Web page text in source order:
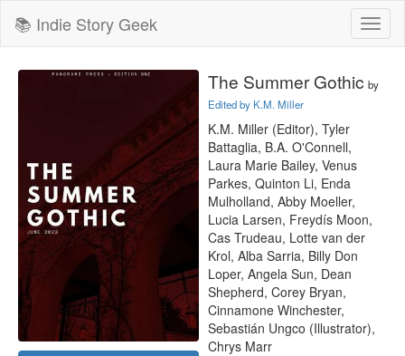
📚 Indie Story Geek
The Summer Gothic by
Edited by K.M. Miller
K.M. Miller (Editor), Tyler
Battaglia, B.A. O'Connell,
Laura Marie Bailey, Venus
Parkes, Quinton Li, Enda
Mulholland, Abby Moeller,
Lucia Larsen, Freydís Moon,
Cas Trudeau, Lotte van der
Krol, Alba Sarria, Billy Don
Loper, Angela Sun, Dean
Shepherd, Corey Bryan,
Cinnamone Winchester,
Sebastián Ungco (Illustrator),
Chrys Marr